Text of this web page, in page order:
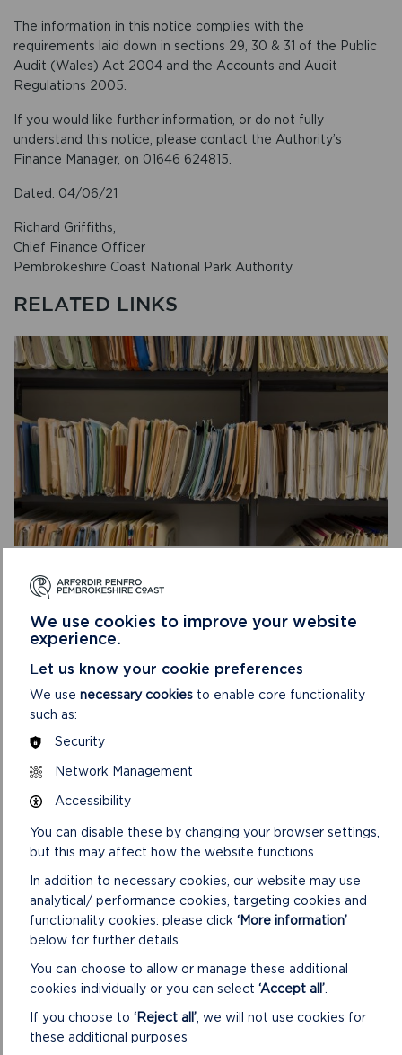
The information in this notice complies with the
requirements laid down in sections 29, 30 & 31 of the Public
Audit (Wales) Act 2004 and the Accounts and Audit
Regulations 2005.
If you would like further information, or do not fully
understand this notice, please contact the Authority’s
Finance Manager, on 01646 624815.
Dated: 04/06/21
Richard Griffiths,
Chief Finance Officer
Pembrokeshire Coast National Park Authority
RELATED LINKS
OF INFORMATION
The Authority is required to produce corporate
documents which set out standards and/or targets
READ MOREON
AND
OF
MORE NATIONAL PARK NEWS
We use cookies to improve your website
experience.
Let us know your cookie preferences
We use necessary cookies to enable core functionality
such as:
Security
Network Management
Accessibility
You can disable these by changing your browser settings,
but this may affect how the website functions
In addition to necessary cookies, our website may use
analytical/ performance cookies, targeting cookies and
functionality cookies: please click ‘More information’
below for further details
You can choose to allow or manage these additional
cookies individually or you can select ‘Accept all’.
If you choose to ‘Reject all’, we will not use cookies for
these additional purposes